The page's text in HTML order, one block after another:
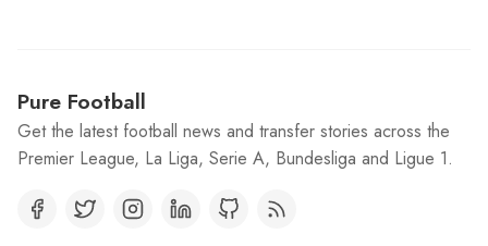
Pure Football
Get the latest football news and transfer stories across the
Premier League, La Liga, Serie A, Bundesliga and Ligue 1.